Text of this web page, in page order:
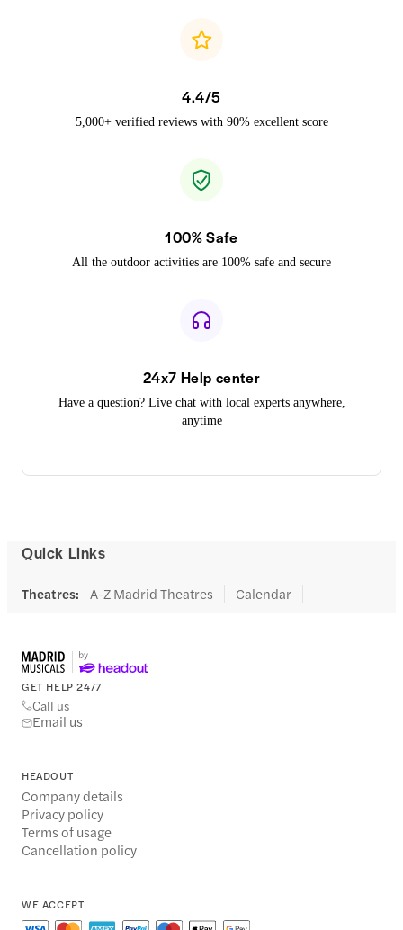
4.4/5
5,000+ verified reviews with 90% excellent score
100% Safe
All the outdoor activities are 100% safe and secure
24x7 Help center
Have a question? Live chat with local experts anywhere,
anytime
Quick Links
Theatres: A-Z Madrid Theatres Calendar
GET HELP 24/7
Call us
Email us
HEADOUT
Company details
Privacy policy
Terms of usage
Cancellation policy
WE ACCEPT